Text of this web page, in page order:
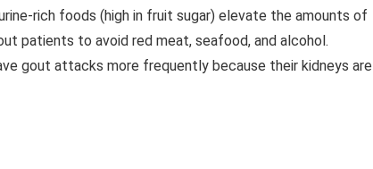
rich foods (high in fruit sugar) elevate the amounts of
patients to avoid red meat, seafood, and alcohol.
gout attacks more frequently because their kidneys are